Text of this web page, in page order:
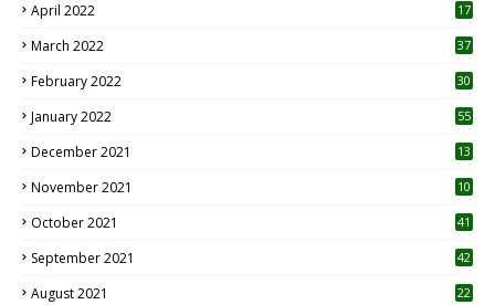
April 2022
17
March 2022 37
February 2022 30
January 2022 55
December 2021 13
November 2021 10
October 2021 41
September 2021 42
August 2021 22